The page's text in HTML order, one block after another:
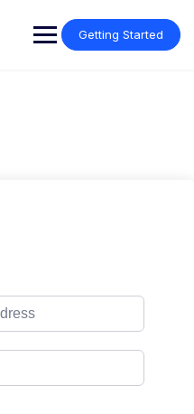
Getting Started